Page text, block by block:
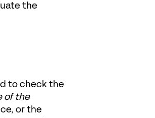
the
to check the
of the
or the